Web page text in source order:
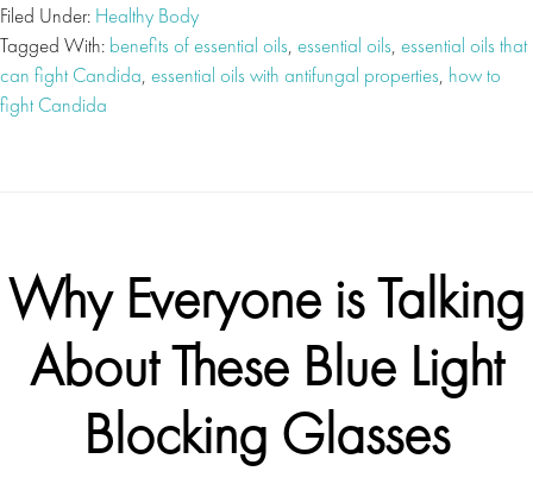
Filed Under: Healthy Body
Tagged With: benefits of essential oils, essential oils, essential oils that
can fight Candida, essential oils with antifungal properties, how to
fight Candida
Why Everyone is Talking
About These Blue Light
Blocking Glasses